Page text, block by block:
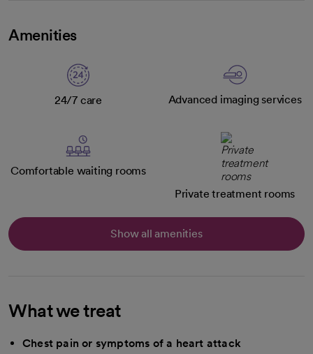
Amenities
24/7 care Advanced imaging services
Comfortable waiting rooms
Private treatment rooms
Show all amenities
What we treat
Chest pain or symptoms of a heart attack